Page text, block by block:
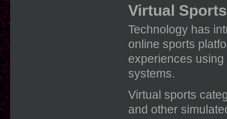
Virtual
Technology has
online sports
experiences
systems.
Virtual sports
and other